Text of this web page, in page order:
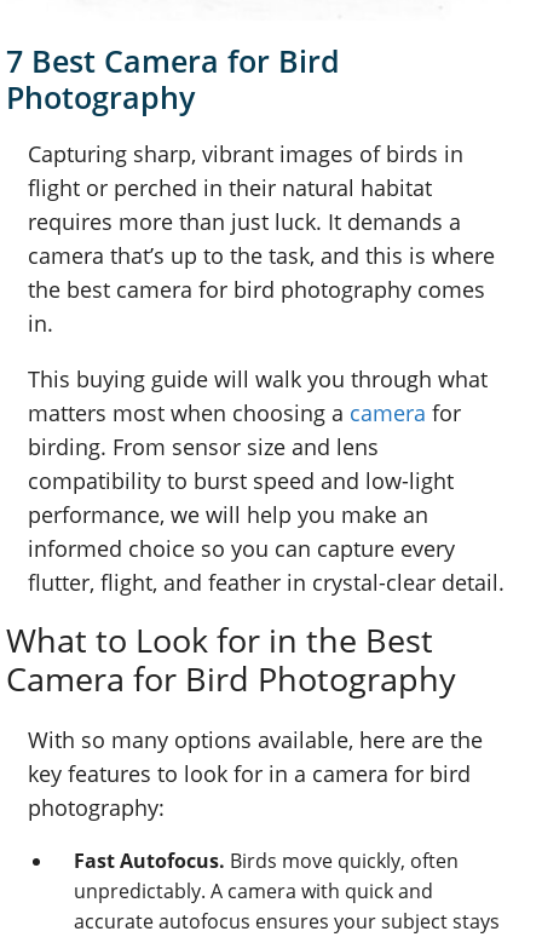
7 Best Camera for Bird
Photography
Capturing sharp, vibrant images of birds in
flight or perched in their natural habitat
requires more than just luck. It demands a
camera that’s up to the task, and this is where
the best camera for bird photography comes
in.
This buying guide will walk you through what
matters most when choosing a camera for
birding. From sensor size and lens
compatibility to burst speed and low-light
performance, we will help you make an
informed choice so you can capture every
flutter, flight, and feather in crystal-clear detail.
What to Look for in the Best
Camera for Bird Photography
With so many options available, here are the
key features to look for in a camera for bird
photography:
Fast Autofocus. Birds move quickly, often
unpredictably. A camera with quick and
accurate autofocus ensures your subject stays